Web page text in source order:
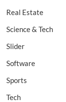
Real Estate
Science & Tech
Slider
Software
Sports
Tech